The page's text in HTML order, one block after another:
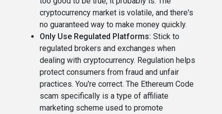
cryptocurrency market is volatile, and there's
no guaranteed way to make money quickly.
Only Use Regulated Platforms: Stick to
regulated brokers and exchanges when
dealing with cryptocurrency. Regulation helps
protect consumers from fraud and unfair
practices. You're correct. The Ethereum Code
scam specifically is a type of affiliate
marketing scheme used to promote